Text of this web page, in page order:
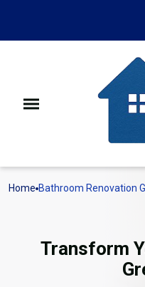
Home Bathroom Renovation
Transform